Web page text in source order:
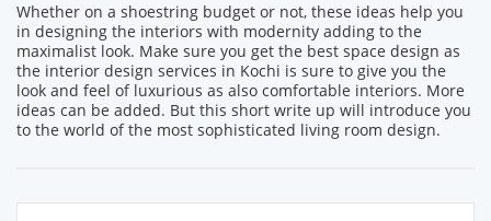
Whether on a shoestring budget or not, these ideas help you
in designing the interiors with modernity adding to the
maximalist look. Make sure you get the best space design as
the interior design services in Kochi is sure to give you the
look and feel of luxurious as also comfortable interiors. More
ideas can be added. But this short write up will introduce you
to the world of the most sophisticated living room design.